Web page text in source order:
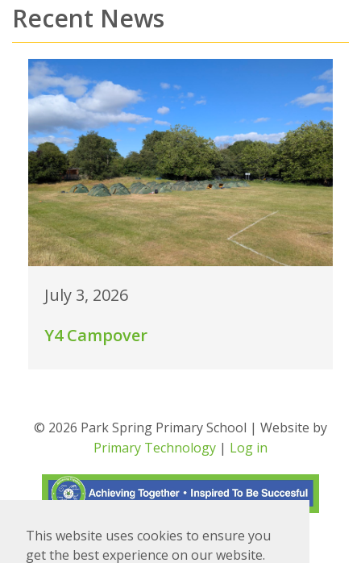
This website uses cookies to ensure you
get the best experience on our website.
Recent News
July 3, 2026
Y4 Campover
© 2026 Park Spring Primary School | Website by
Primary Technology | Log in
Powered by Translate